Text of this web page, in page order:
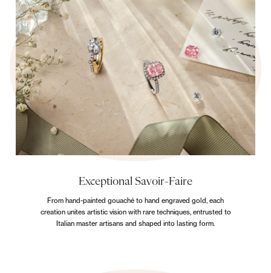
Exceptional Savoir-Faire
From hand-painted gouaché to hand engraved gold, each
creation unites artistic vision with rare techniques, entrusted to
Italian master artisans and shaped into lasting form.